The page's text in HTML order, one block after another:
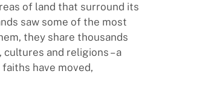
of land that surround its
saw some of the most
they share thousands
and religions – a
have moved,